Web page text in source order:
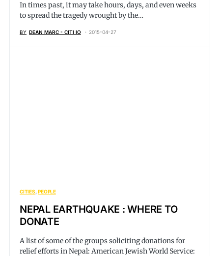
In times past, it may take hours, days, and even weeks
to spread the tragedy wrought by the…
BY DEAN MARC - CITI IO 2015-04-27
CITIES PEOPLE
NEPAL EARTHQUAKE : WHERE TO
DONATE
A list of some of the groups soliciting donations for
relief efforts in Nepal: American Jewish World Service: